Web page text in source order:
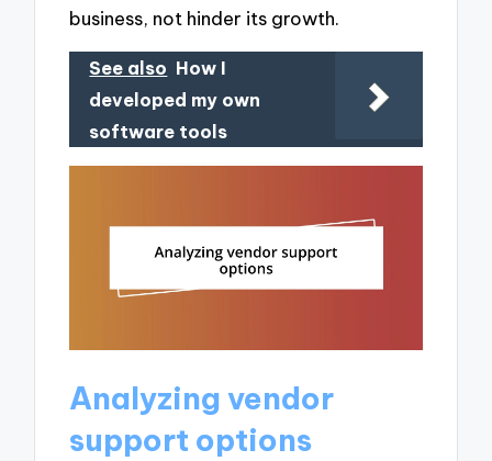
business, not hinder its growth.
See also How I
developed my own
software tools
Analyzing vendor
support options